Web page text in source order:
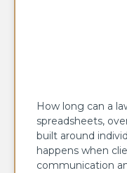
How long can a
spreadsheets,
built around
happens when
communication